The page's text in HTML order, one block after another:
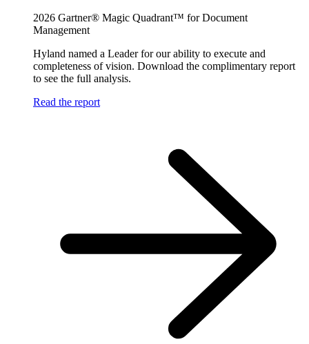
2026 Gartner® Magic Quadrant™ for Document
Management
Hyland named a Leader for our ability to execute and
completeness of vision. Download the complimentary report
to see the full analysis.
Read the report